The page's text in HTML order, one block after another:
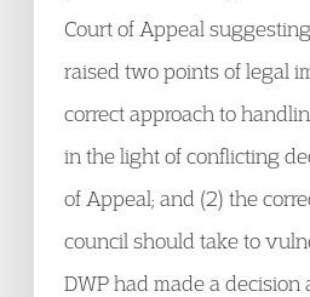
Court of Appeal
raised two points of legal
correct approach to
in the light of conflicting
of Appeal; and (2) the
council should take to
DWP had made a